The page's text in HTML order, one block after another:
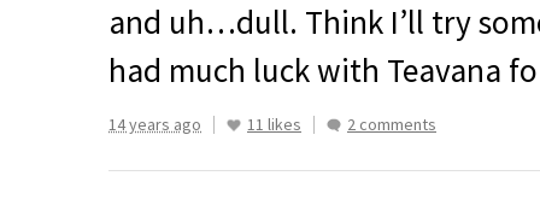
and uh…dull. Think I’ll try
had much luck with Teavana
14 years ago 11 likes 2 comments